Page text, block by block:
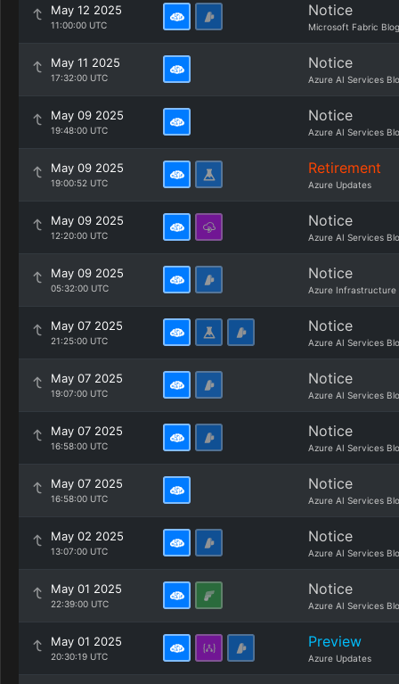
May 12 2025
11:00:00 UTC
Notice
Microsoft Fabric Blog
May 11 2025
17:32:00 UTC
Notice
Azure AI Services
May 09 2025
19:48:00 UTC
Notice
Azure AI Services
May 09 2025
19:00:52 UTC
Retirement
Azure Updates
May 09 2025
12:20:00 UTC
Notice
Azure AI Services
May 09 2025
05:32:00 UTC
Notice
Azure Infrastructure
May 07 2025
21:25:00 UTC
Notice
Azure AI Services
May 07 2025
19:07:00 UTC
Notice
Azure AI Services
May 07 2025
16:58:00 UTC
Notice
Azure AI Services
May 07 2025
16:58:00 UTC
Notice
Azure AI Services
May 02 2025
13:07:00 UTC
Notice
Azure AI Services
May 01 2025
22:39:00 UTC
Notice
Azure AI Services
May 01 2025
20:30:19 UTC
Preview
Azure Updates